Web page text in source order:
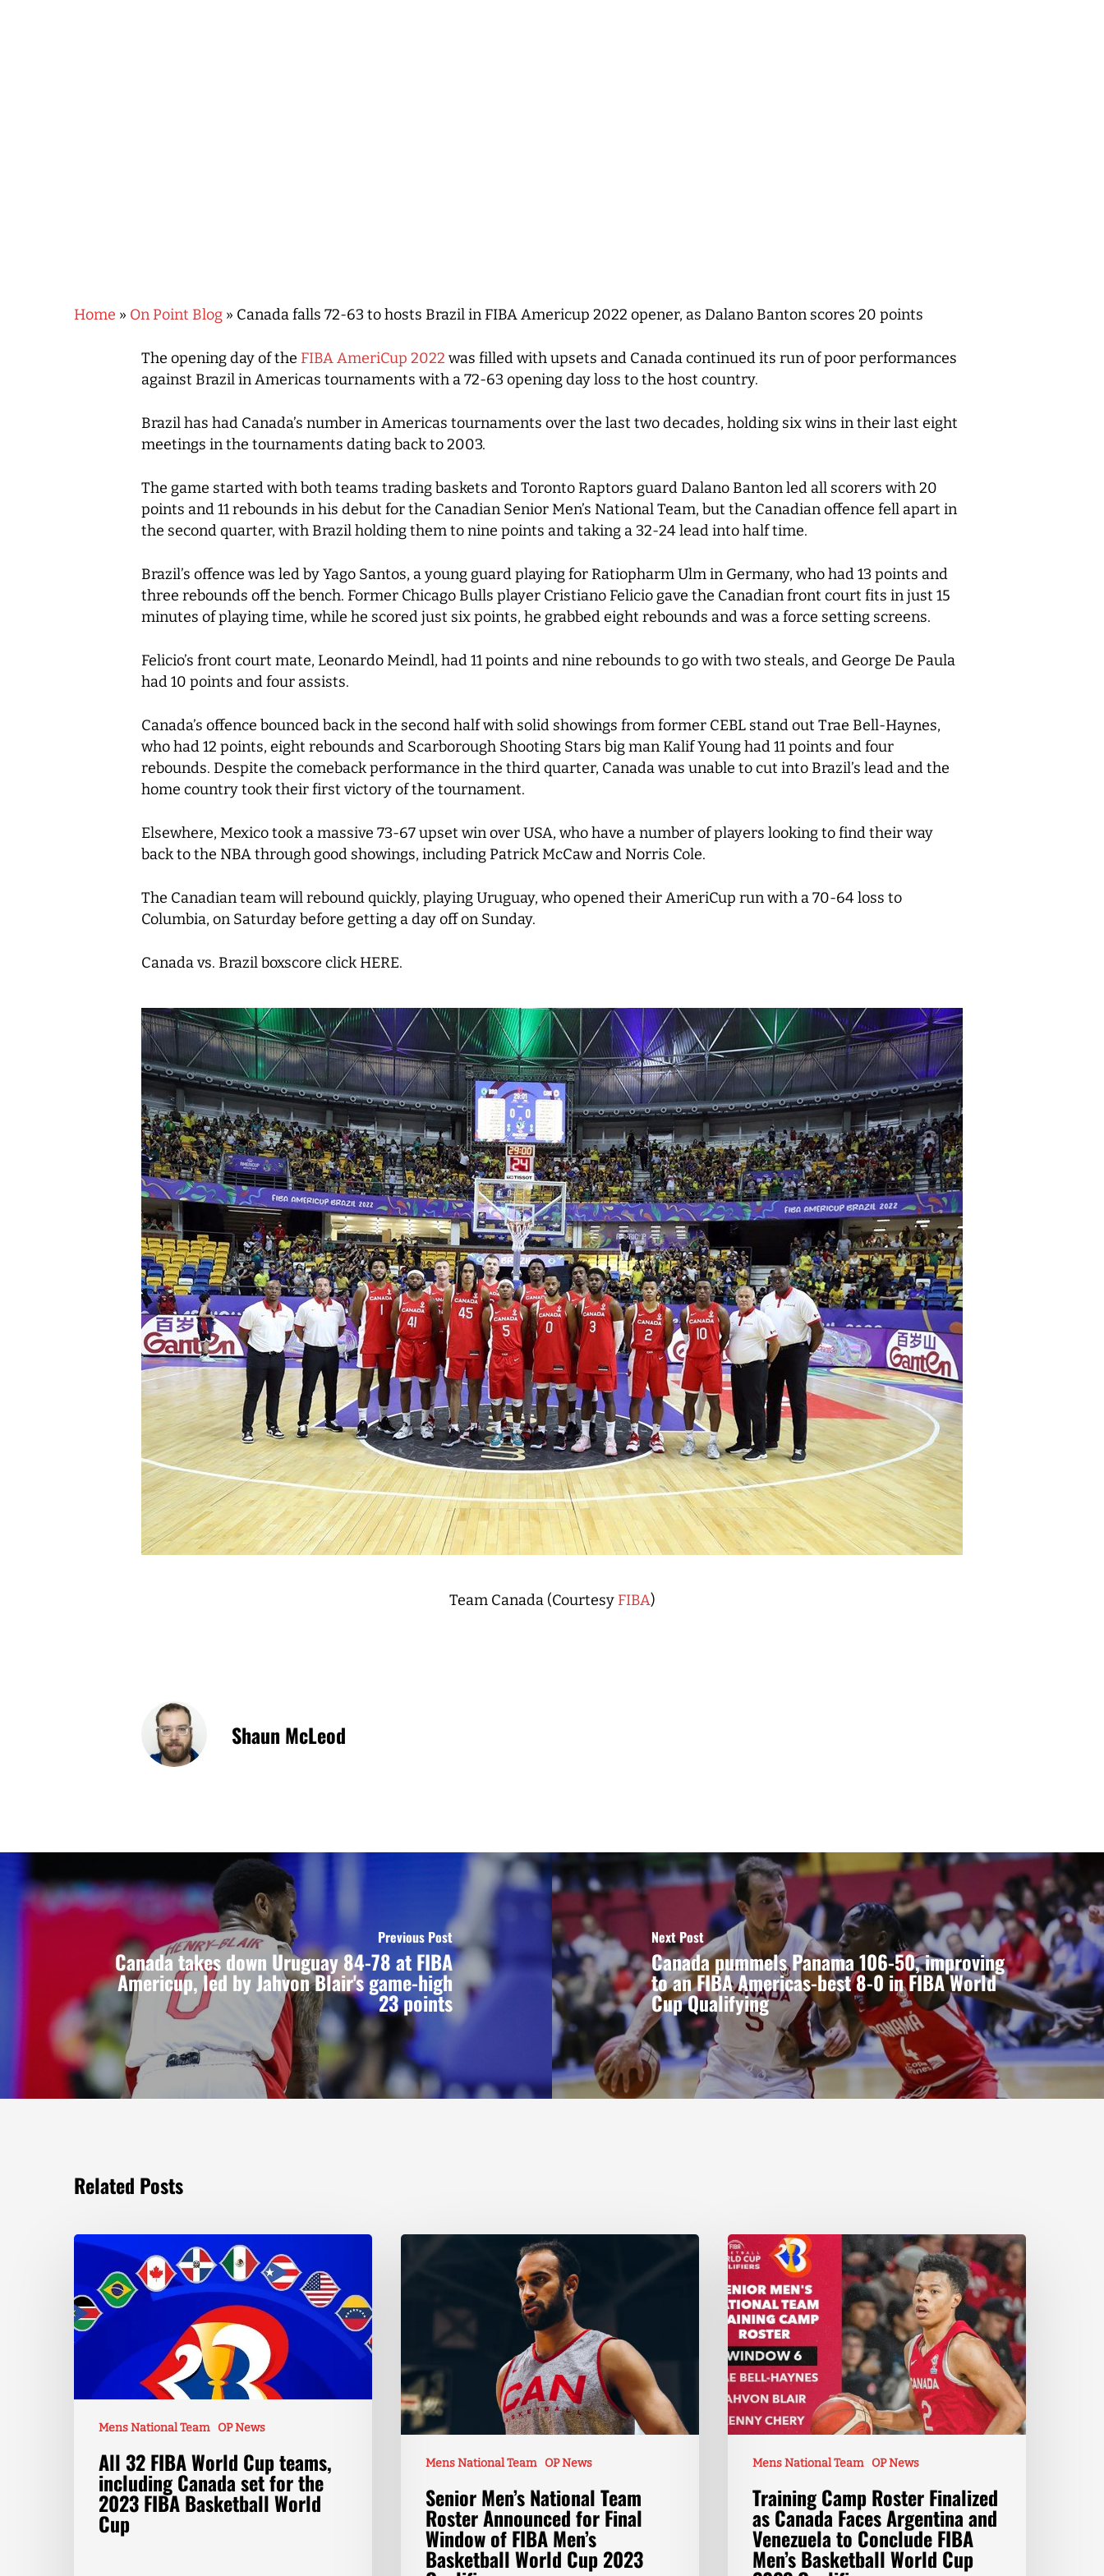
Hit enter to search or ESC to close
Home » On Point Blog » Canada falls 72-63 to hosts Brazil in FIBA Americup 2022 opener, as Dalano Banton scores 20 points
The opening day of the FIBA AmeriCup 2022 was filled with upsets and Canada continued its run of poor performances
against Brazil in Americas tournaments with a 72-63 opening day loss to the host country.
Brazil has had Canada’s number in Americas tournaments over the last two decades, holding six wins in their last eight
meetings in the tournaments dating back to 2003.
The game started with both teams trading baskets and Toronto Raptors guard Dalano Banton led all scorers with 20
points and 11 rebounds in his debut for the Canadian Senior Men’s National Team, but the Canadian offence fell apart in
the second quarter, with Brazil holding them to nine points and taking a 32-24 lead into half time.
Brazil’s offence was led by Yago Santos, a young guard playing for Ratiopharm Ulm in Germany, who had 13 points and
three rebounds off the bench. Former Chicago Bulls player Cristiano Felicio gave the Canadian front court fits in just 15
minutes of playing time, while he scored just six points, he grabbed eight rebounds and was a force setting screens.
Felicio’s front court mate, Leonardo Meindl, had 11 points and nine rebounds to go with two steals, and George De Paula
had 10 points and four assists.
Canada’s offence bounced back in the second half with solid showings from former CEBL stand out Trae Bell-Haynes,
who had 12 points, eight rebounds and Scarborough Shooting Stars big man Kalif Young had 11 points and four
rebounds. Despite the comeback performance in the third quarter, Canada was unable to cut into Brazil’s lead and the
home country took their first victory of the tournament.
Elsewhere, Mexico took a massive 73-67 upset win over USA, who have a number of players looking to find their way
back to the NBA through good showings, including Patrick McCaw and Norris Cole.
The Canadian team will rebound quickly, playing Uruguay, who opened their AmeriCup run with a 70-64 loss to
Columbia, on Saturday before getting a day off on Sunday.
Canada vs. Brazil boxscore click HERE.
Team Canada (Courtesy FIBA)
Shaun McLeod
Previous Post
Canada takes down Uruguay 84-78 at FIBA
Americup, led by Jahvon Blair's game-high
23 points
Next Post
Canada pummels Panama 106-50, improving
to an FIBA Americas-best 8-0 in FIBA World
Cup Qualifying
Related Posts
Mens National Team OP News
All 32 FIBA World Cup teams,
including Canada set for the
2023 FIBA Basketball World
Cup
Mens National Team OP News
Senior Men’s National Team
Roster Announced for Final
Window of FIBA Men’s
Basketball World Cup 2023
Mens National Team OP News
Training Camp Roster Finalized
as Canada Faces Argentina and
Venezuela to Conclude FIBA
Men’s Basketball World Cup